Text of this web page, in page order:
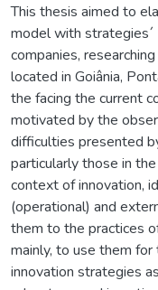
This thesis aimed to
model with strategies´
companies,
located in Goiânia,
the facing the current
motivated by the
difficulties presented
particularly those in
context of innovation,
(operational) and
them to the practices
mainly, to use them
innovation strategies